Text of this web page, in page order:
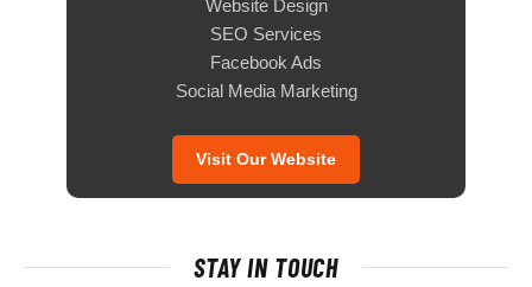
Website Design
SEO Services
Facebook Ads
Social Media Marketing
Visit Our Website
STAY IN TOUCH